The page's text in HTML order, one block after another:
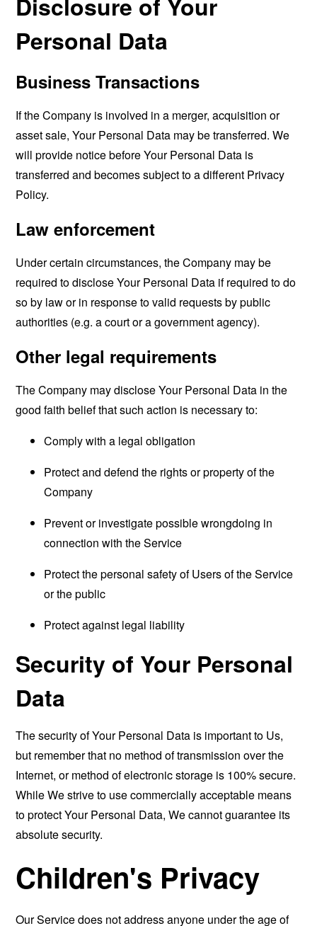
Personal Data
Business Transactions
If the Company is involved in a merger, acquisition or
asset sale, Your Personal Data may be transferred. We
will provide notice before Your Personal Data is
transferred and becomes subject to a different Privacy
Policy.
Law enforcement
Under certain circumstances, the Company may be
required to disclose Your Personal Data if required to do
so by law or in response to valid requests by public
authorities (e.g. a court or a government agency).
Other legal requirements
The Company may disclose Your Personal Data in the
good faith belief that such action is necessary to:
Comply with a legal obligation
Protect and defend the rights or property of the
Company
Prevent or investigate possible wrongdoing in
connection with the Service
Protect the personal safety of Users of the Service
or the public
Protect against legal liability
Security of Your Personal
Data
The security of Your Personal Data is important to Us,
but remember that no method of transmission over the
Internet, or method of electronic storage is 100% secure.
While We strive to use commercially acceptable means
to protect Your Personal Data, We cannot guarantee its
absolute security.
Children's Privacy
Our Service does not address anyone under the age of